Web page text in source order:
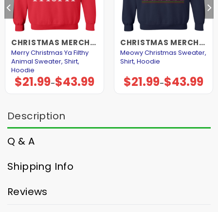
CHRISTMAS MERCHANDISE
Merry Christmas Ya Filthy
Animal Sweater, Shirt,
Hoodie
$21.99–$43.99
Price
range:
$21.99
CHRISTMAS MERCHANDISE
Meowy Christmas Sweater,
Shirt, Hoodie
$21.99–$43.99
Price
range:
$21.99
Description
Q & A
Shipping Info
Reviews